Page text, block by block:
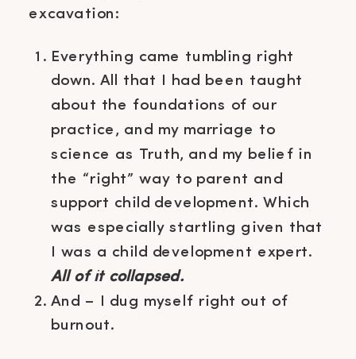
excavation:
Everything came tumbling right
down. All that I had been taught
about the foundations of our
practice, and my marriage to
science as Truth, and my belief in
the “right” way to parent and
support child development. Which
was especially startling given that
I was a child development expert.
All of it collapsed.
And – I dug myself right out of
burnout.